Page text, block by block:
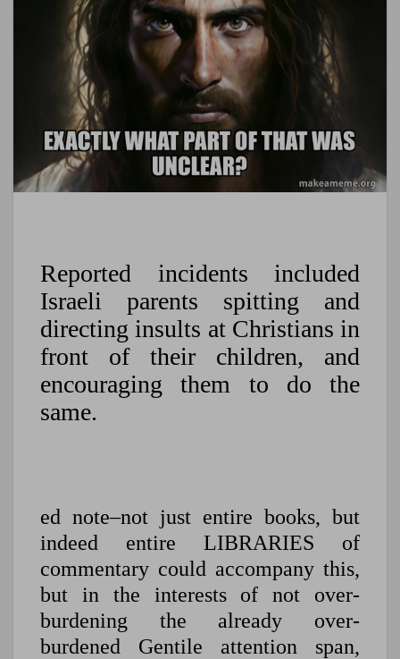
Reported incidents included
Israeli parents spitting and
directing insults at Christians in
front of their children, and
encouraging them to do the
same.
ed note–not just entire books, but
indeed entire LIBRARIES of
commentary could accompany this,
but in the interests of not over-
burdening the already over-
burdened Gentile attention span,